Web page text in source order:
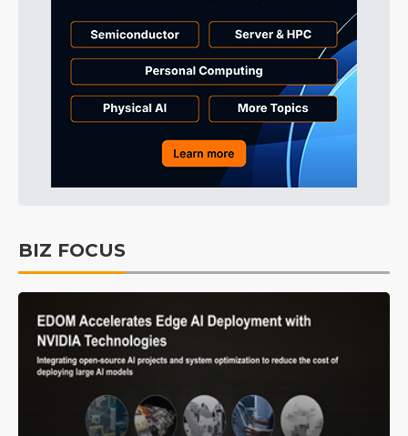
BIZ FOCUS